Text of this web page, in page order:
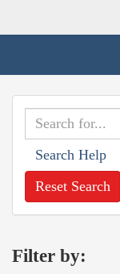
Search Help
Reset Search
Filter by: